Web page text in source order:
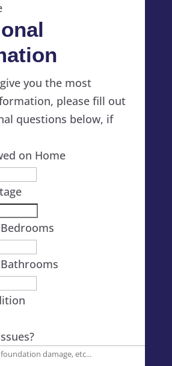
you the most
please fill out
questions below, if
on Home